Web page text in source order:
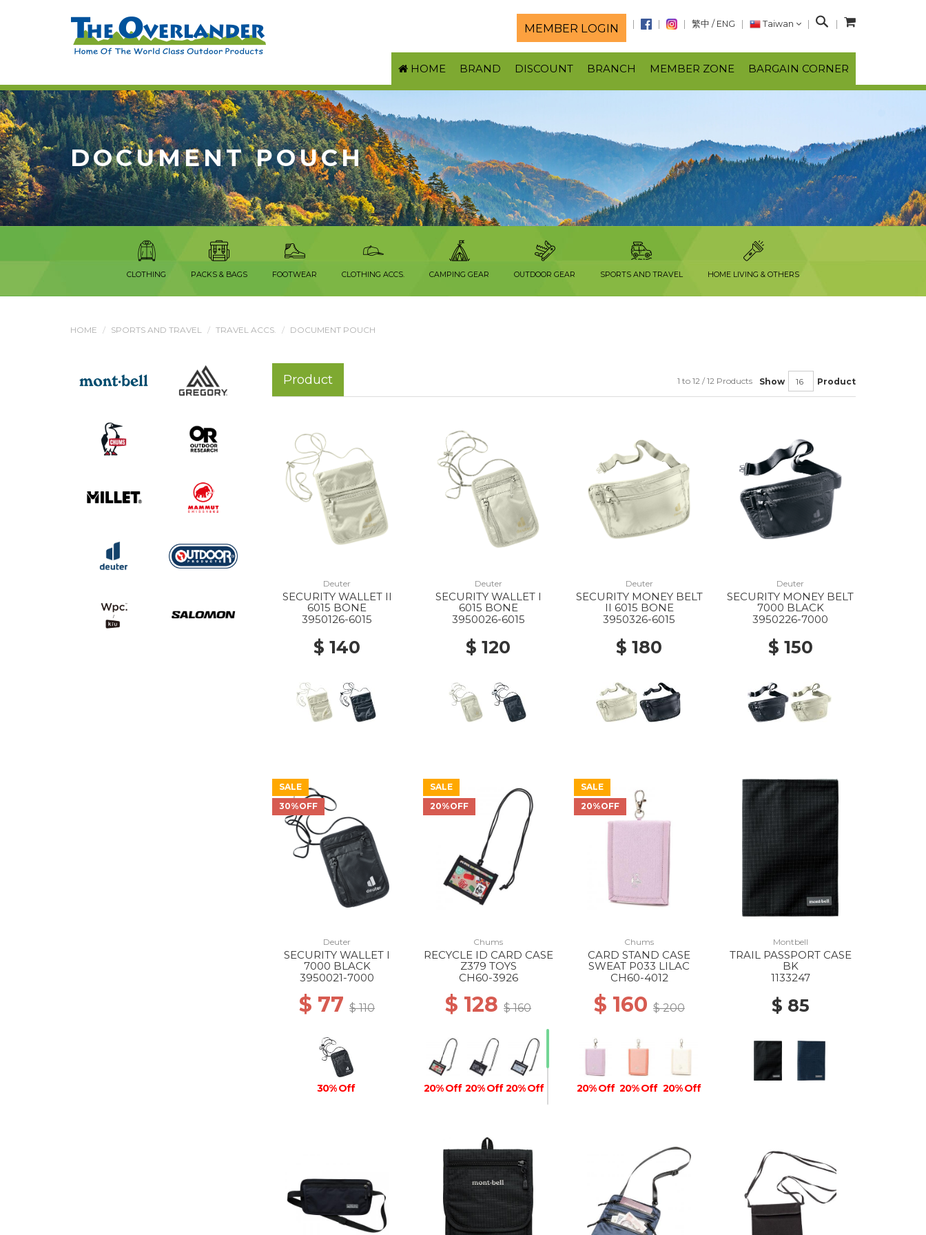
MEMBER LOGIN 繁中 / ENG Taiwan
S
a
r
c
HOME BRAND DISCOUNT BRANCH MEMBER ZONE BARGAIN CORNER
DOCUMENT POUCH
CLOTHING PACKS & BAGS FOOTWEAR CLOTHING ACCS. CAMPING GEAR OUTDOOR GEAR SPORTS AND TRAVEL HOME LIVING & OTHERS
HOME SPORTS AND TRAVEL TRAVEL ACCS. DOCUMENT POUCH
Product Show Product
1 to 12 / 12 Products
Deuter
SECURITY WALLET II
6015 BONE
3950126-6015
$ 140
Deuter
SECURITY WALLET I
6015 BONE
3950026-6015
$ 120
Deuter
SECURITY MONEY BELT
II 6015 BONE
3950326-6015
$ 180
Deuter
SECURITY MONEY BELT
7000 BLACK
3950226-7000
$ 150
SALE
30%OFF
Deuter
SECURITY WALLET I
7000 BLACK
3950021-7000
$ 77$ 110
30% Off
SALE
20%OFF
Chums
RECYCLE ID CARD CASE
Z379 TOYS
CH60-3926
$ 128$ 160
20% Off 20% Off 20% Off
30% Off 30% Off 30% Off
SALE
20%OFF
Chums
CARD STAND CASE
SWEAT P033 LILAC
CH60-4012
$ 160 $ 200
20% Off 20% Off 20% Off
Montbell
TRAIL PASSPORT CASE
BK
1133247
$ 85